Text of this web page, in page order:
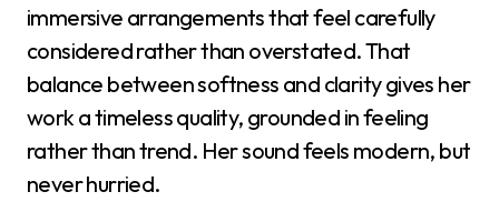
immersive arrangements that feel carefully
considered rather than overstated. That
balance between softness and clarity gives her
work a timeless quality, grounded in feeling
rather than trend. Her sound feels modern, but
never hurried.